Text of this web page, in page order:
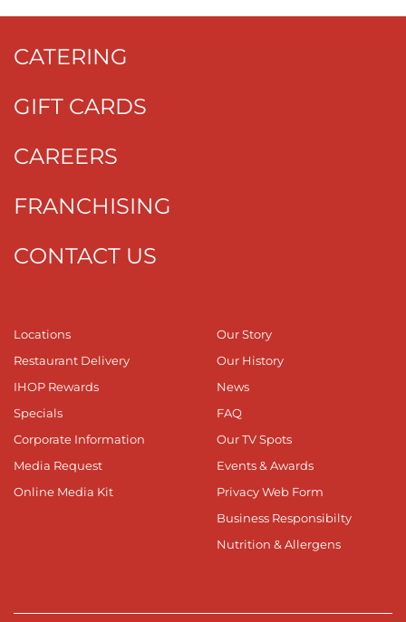
CATERING
GIFT CARDS
CAREERS
FRANCHISING
CONTACT US
Locations
Restaurant Delivery
IHOP Rewards
Specials
Corporate Information
Media Request
Online Media Kit
Our Story
Our History
News
FAQ
Our TV Spots
Events & Awards
Privacy Web Form
Business Responsibilty
Nutrition & Allergens